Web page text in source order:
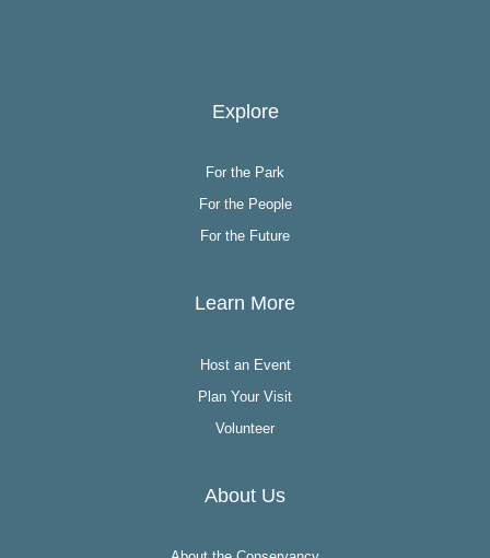
Explore
For the Park
For the People
For the Future
Learn More
Host an Event
Plan Your Visit
Volunteer
About Us